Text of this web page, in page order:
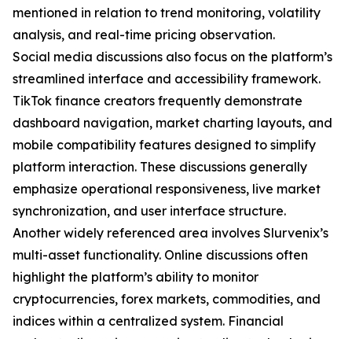
mentioned in relation to trend monitoring, volatility
analysis, and real-time pricing observation.
Social media discussions also focus on the platform’s
streamlined interface and accessibility framework.
TikTok finance creators frequently demonstrate
dashboard navigation, market charting layouts, and
mobile compatibility features designed to simplify
platform interaction. These discussions generally
emphasize operational responsiveness, live market
synchronization, and user interface structure.
Another widely referenced area involves Slurvenix’s
multi-asset functionality. Online discussions often
highlight the platform’s ability to monitor
cryptocurrencies, forex markets, commodities, and
indices within a centralized system. Financial